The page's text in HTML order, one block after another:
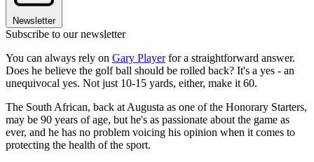
Newsletter
Subscribe to our newsletter
You can always rely on Gary Playerfor a straightforward answer.
Does he believe the golf ball should be rolled back? It's a yes - an
unequivocal yes. Not just 10-15 yards, either, make it 60.
The South African, back at Augusta as one of the Honorary Starters,
may be 90 years of age, but he's as passionate about the game as
ever, and he has no problem voicing his opinion when it comes to
protecting the health of the sport.